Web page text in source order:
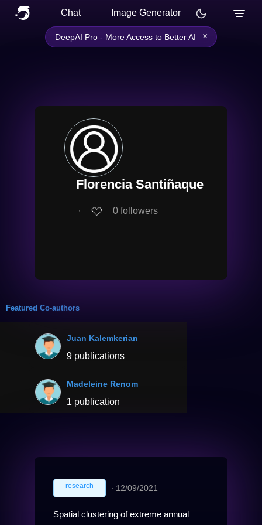
Chat Image Generator
DeepAI Pro - More Access to Better AI ×
Florencia Santiñaque
∙ 0 followers
Featured Co-authors
Juan Kalemkerian
9 publications
Madeleine Renom
1 publication
research ∙ 12/09/2021
Spatial clustering of extreme annual